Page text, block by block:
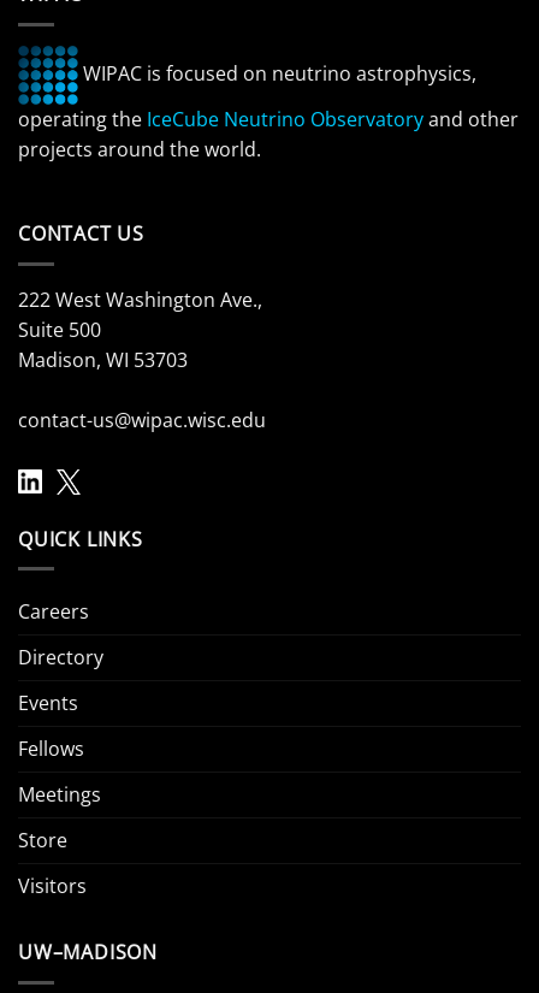
WIPAC is focused on neutrino astrophysics,
operating the IceCube Neutrino Observatoryand other
projects around the world.
CONTACT US
222 West Washington Ave.,
Suite 500
Madison, WI 53703
contact-us@wipac.wisc.edu
QUICK LINKS
Careers
Directory
Events
Fellows
Meetings
Store
Visitors
UW–MADISON